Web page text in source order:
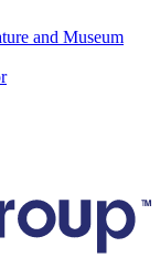
and Museum